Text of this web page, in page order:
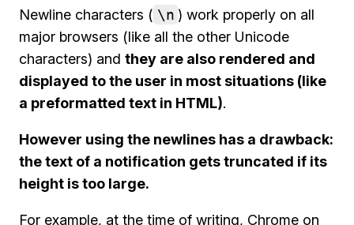
Newline characters ( \n ) work properly on all
major browsers (like all the other Unicode
characters) and they are also rendered and
displayed to the user in most situations (like
a preformatted text in HTML).
However using the newlines has a drawback:
the text of a notification gets truncated if its
height is too large.
For example, at the time of writing, Chrome on